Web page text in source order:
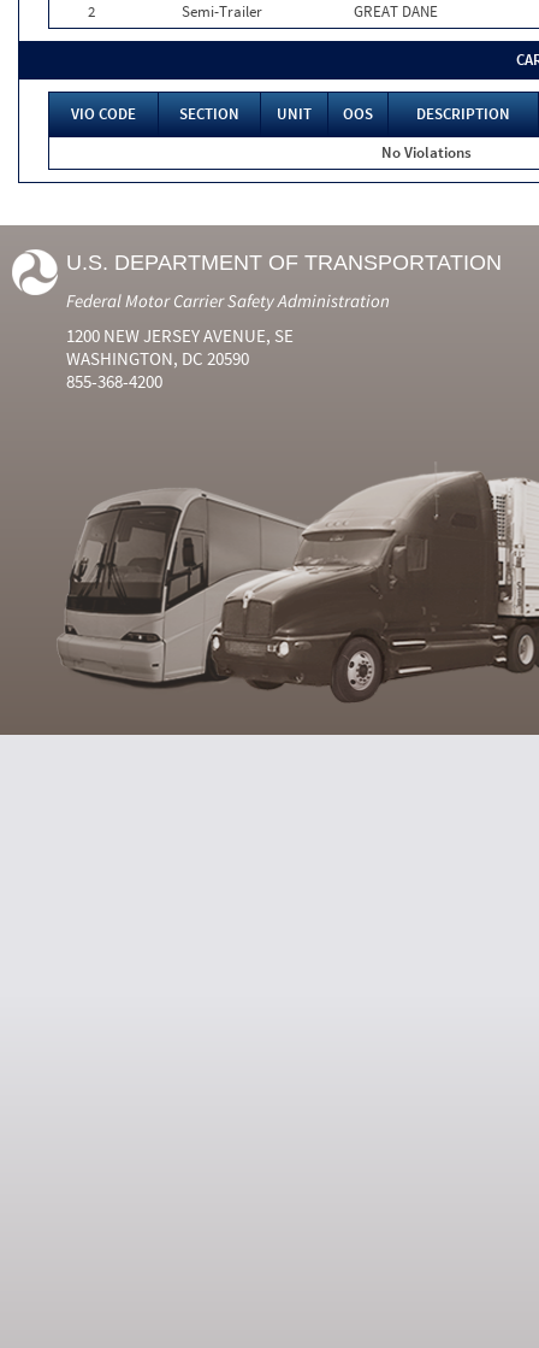
2
Semi-Trailer GREAT DANE
VIO CODE SECTION UNIT OOS
DESCRIPTION
No Violations
U.S. DEPARTMENT OF TRANSPORTATION
Federal Motor Carrier Safety Administration
1200 NEW JERSEY AVENUE, SE
WASHINGTON, DC 20590
855-368-4200